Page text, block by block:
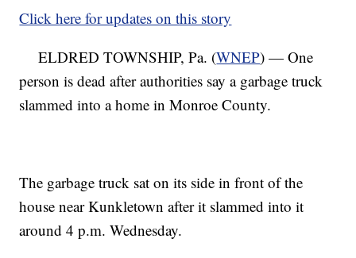
Click here for updates on this story
ELDRED TOWNSHIP, Pa. (WNEP) — One
person is dead after authorities say a garbage truck
slammed into a home in Monroe County.
The garbage truck sat on its side in front of the
house near Kunkletown after it slammed into it
around 4 p.m. Wednesday.